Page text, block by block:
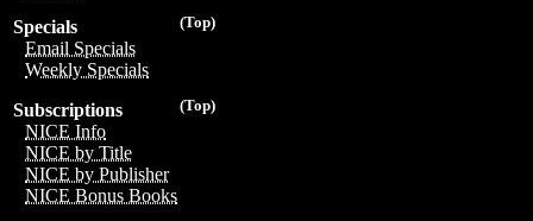
(Top)
Specials
Email Specials
Weekly Specials
(Top)
Subscriptions
NICE Info
NICE by Title
NICE by Publisher
NICE Bonus Books